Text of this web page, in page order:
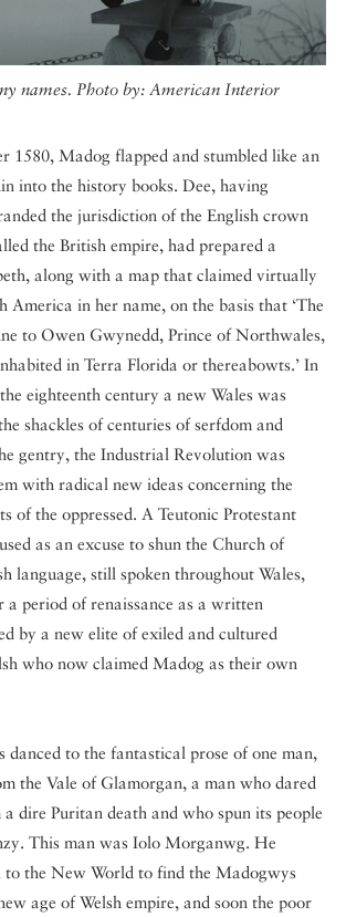
names. Photo by: American Interior
1580, Madog flapped and stumbled like an
into the history books. Dee, having
the jurisdiction of the English crown
the British empire, had prepared a
along with a map that claimed virtually
in her name, on the basis that ‘The
to Owen Gwynedd, Prince of Northwales,
in Terra Florida or thereabowts.’ In
eighteenth century a new Wales was
shackles of centuries of serfdom and
gentry, the Industrial Revolution was
with radical new ideas concerning the
of the oppressed. A Teutonic Protestant
as an excuse to shun the Church of
language, still spoken throughout Wales,
a period of renaissance as a written
by a new elite of exiled and cultured
who now claimed Madog as their own
danced to the fantastical prose of one man,
the Vale of Glamorgan, a man who dared
a dire Puritan death and who spun its people
This man was Iolo Morganwg. He
to the New World to find the Madogwys
age of Welsh empire, and soon the poor